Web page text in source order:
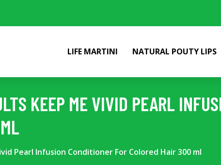
LIFE MARTINI NATURAL POUTY LIPS
KEEP ME VIVID PEARL
Pearl Infusion Conditioner For Colored Hair 300 ml